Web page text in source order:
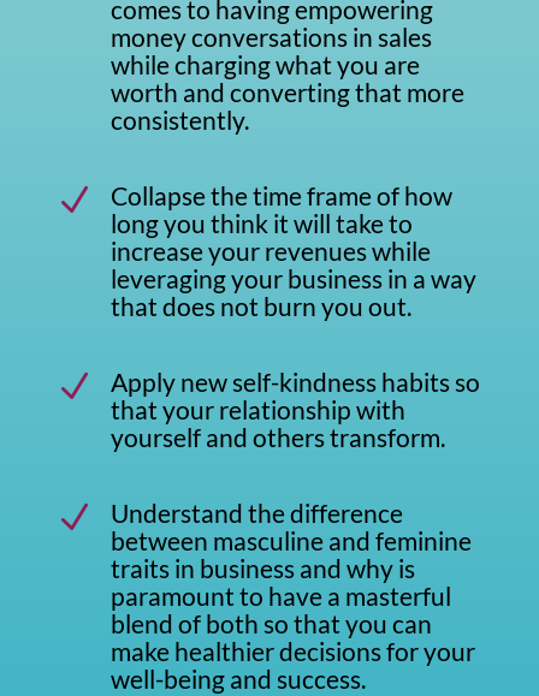
comes to having empowering
money conversations in sales
while charging what you are
worth and converting that more
consistently.
N
Collapse the time frame of how
long you think it will take to
increase your revenues while
leveraging your business in a way
that does not burn you out.
N
Apply new self-kindness habits so
that your relationship with
yourself and others transform.
N
Understand the difference
between masculine and feminine
traits in business and why is
paramount to have a masterful
blend of both so that you can
make healthier decisions for your
well-being and success.